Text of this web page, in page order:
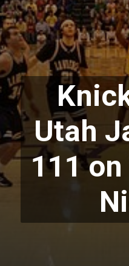
Utah
111 on